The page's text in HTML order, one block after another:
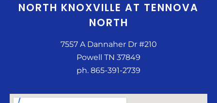
NORTH KNOXVILLE AT TENNOVA
NORTH
7557 A Dannaher Dr #210
Powell TN 37849
ph. 865-391-2739